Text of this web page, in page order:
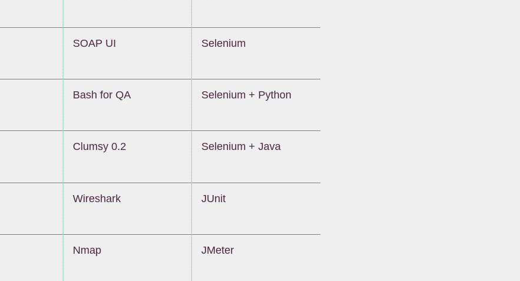
SOAP UI
Bash for QA
Clumsy 0.2
Wireshark
Nmap
Selenium
Selenium + Python
Selenium + Java
JUnit
JMeter